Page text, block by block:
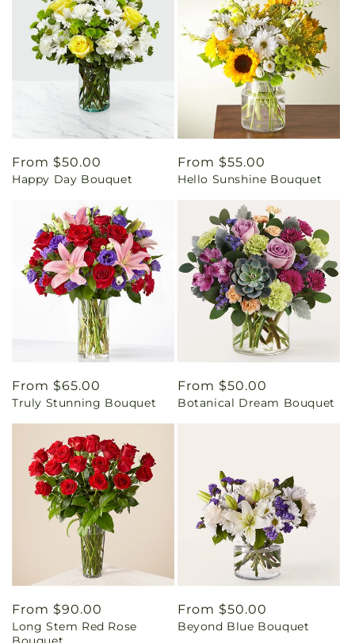
Regular
price
From $50.00
Happy Day Bouquet
Regular
price
From $55.00
Hello Sunshine Bouquet
Regular
price
From $65.00
Truly Stunning Bouquet
Regular
price
From $50.00
Botanical Dream Bouquet
Regular
price
From $90.00
Long Stem Red Rose
Regular
price
From $50.00
Beyond Blue Bouquet